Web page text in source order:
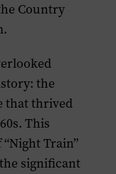
Country
the
that thrived
This
Train”
significant